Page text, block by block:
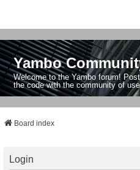
Yambo
Welcome to the Yambo forum!
the code with the community of
Board index
Login